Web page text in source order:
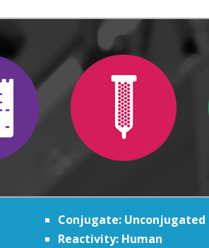
Conjugate: Unconjugated
Reactivity: Human